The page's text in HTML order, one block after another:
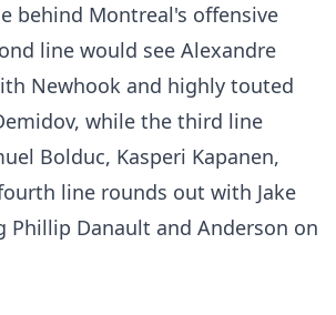
behind Montreal's offensive
line would see Alexandre
Newhook and highly touted
while the third line
Bolduc, Kasperi Kapanen,
line rounds out with Jake
Phillip Danault and Anderson on